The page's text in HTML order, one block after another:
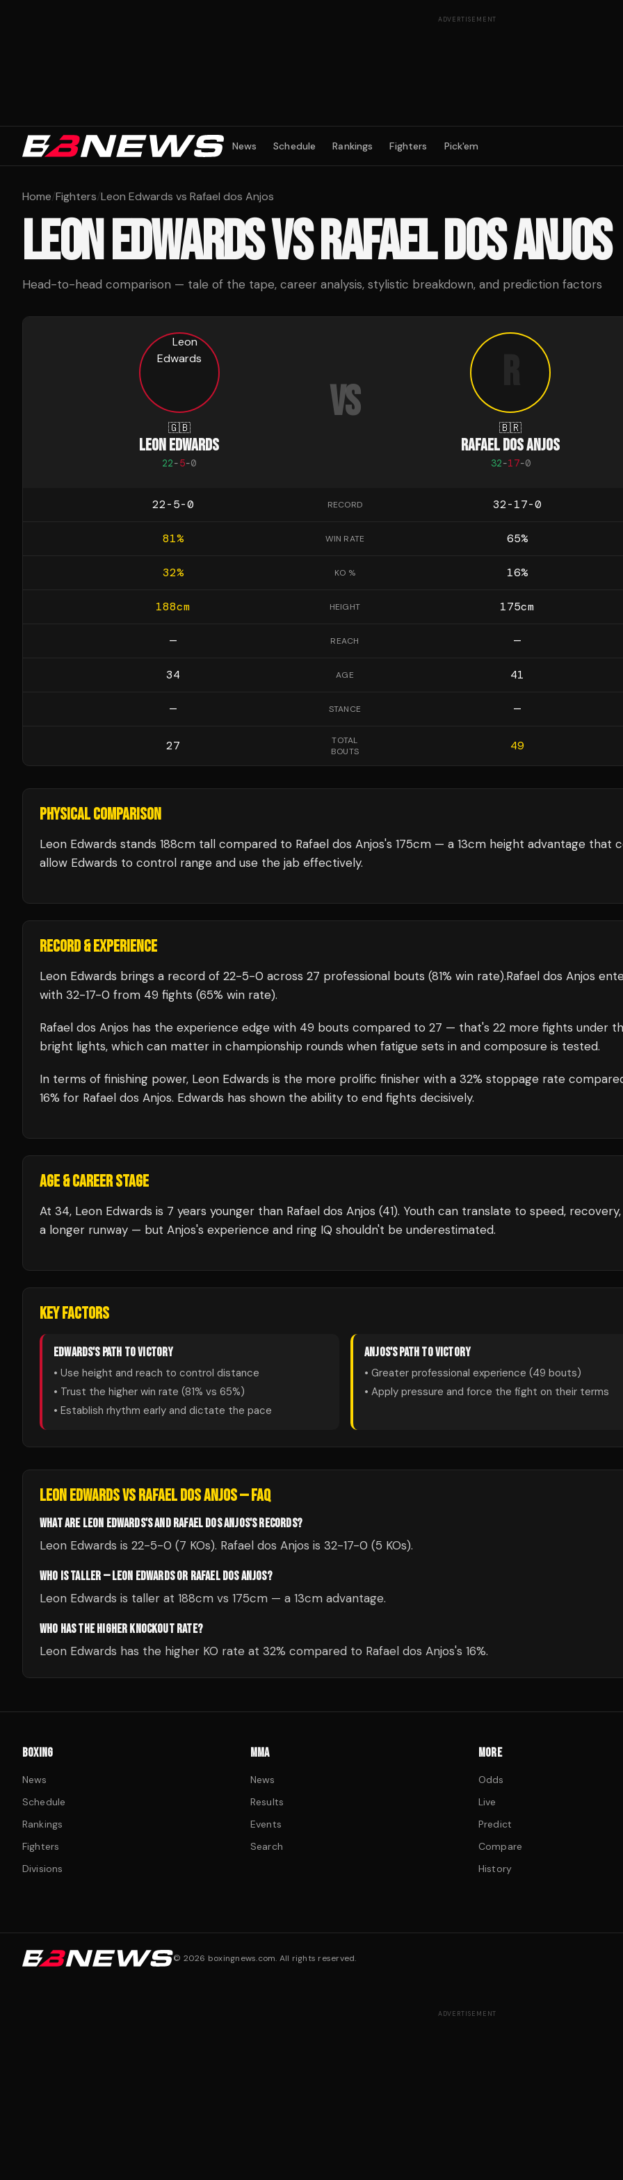
ADVERTISEMENT
News Schedule Rankings Fighters Pick'em
Home/Fighters/Leon Edwards vs Rafael dos Anjos
LEON EDWARDSVSRAFAEL DOS ANJOS
Head-to-head comparison — tale of the tape, career analysis, stylistic breakdown, and prediction factors
🇬🇧
LEON EDWARDS
22-5-0
VS
🇧🇷
RAFAEL DOS ANJOS
32-17-0
22-5-0 RECORD 32-17-0
81% WIN RATE 65%
32% KO % 16%
188cm HEIGHT 175cm
— REACH —
34 AGE 41
— STANCE —
27
TOTAL
BOUTS
49
PHYSICAL COMPARISON
Leon Edwards stands 188cm tall compared to Rafael dos Anjos's 175cm — a 13cm height advantage that
allow Edwards to control range and use the jab effectively.
RECORD & EXPERIENCE
Leon Edwards brings a record of 22-5-0 across 27 professional bouts (81% win rate).Rafael dos Anjos
with 32-17-0 from 49 fights (65% win rate).
Rafael dos Anjos has the experience edge with 49 bouts compared to 27 — that's 22 more fights under
bright lights, which can matter in championship rounds when fatigue sets in and composure is tested.
In terms of finishing power, Leon Edwards is the more prolific finisher with a 32% stoppage rate
16% for Rafael dos Anjos. Edwards has shown the ability to end fights decisively.
AGE & CAREER STAGE
At 34, Leon Edwards is 7 years younger than Rafael dos Anjos (41). Youth can translate to speed,
a longer runway — but Anjos's experience and ring IQ shouldn't be underestimated.
KEY FACTORS
EDWARDS'S PATH TO VICTORY
• Use height and reach to control distance
• Trust the higher win rate (81% vs 65%)
• Establish rhythm early and dictate the pace
ANJOS'S PATH TO VICTORY
• Greater professional experience (49 bouts)
• Apply pressure and force the fight on their terms
LEON EDWARDSVSRAFAEL DOS ANJOS— FAQ
WHAT ARE LEON EDWARDS'S AND RAFAEL DOS ANJOS'S RECORDS?
Leon Edwards is 22-5-0 (7 KOs). Rafael dos Anjos is 32-17-0 (5 KOs).
WHO IS TALLER — LEON EDWARDS OR RAFAEL DOS ANJOS?
Leon Edwards is taller at 188cm vs 175cm — a 13cm advantage.
WHO HAS THE HIGHER KNOCKOUT RATE?
Leon Edwards has the higher KO rate at 32% compared to Rafael dos Anjos's 16%.
BOXING
News
Schedule
Rankings
Fighters
Divisions
MMA
News
Results
Events
Search
MORE
Odds
Live
Predict
Compare
History
© 2026 boxingnews.com. All rights reserved.
ADVERTISEMENT